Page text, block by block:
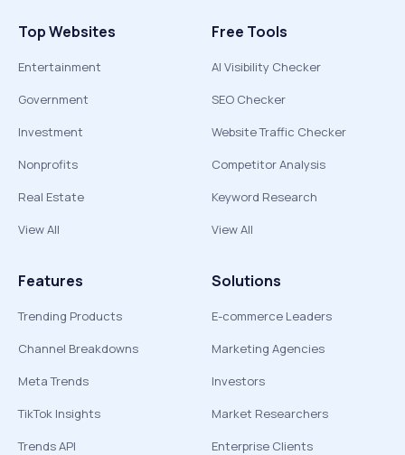
Top Websites
Entertainment
Government
Investment
Nonprofits
Real Estate
View All
Free Tools
AI Visibility Checker
SEO Checker
Website Traffic Checker
Competitor Analysis
Keyword Research
View All
Features
Trending Products
Channel Breakdowns
Meta Trends
TikTok Insights
Trends API
Solutions
E-commerce Leaders
Marketing Agencies
Investors
Market Researchers
Enterprise Clients